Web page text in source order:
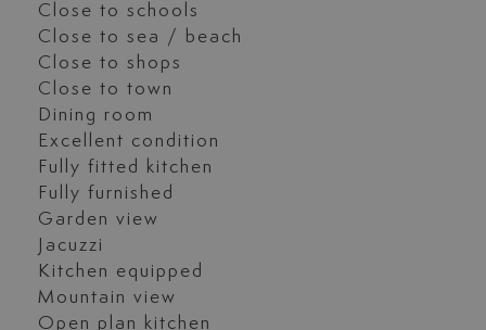
Close to schools
Close to sea / beach
Close to shops
Close to town
Dining room
Excellent condition
Fully fitted kitchen
Fully furnished
Garden view
Jacuzzi
Kitchen equipped
Mountain view
Open plan kitchen